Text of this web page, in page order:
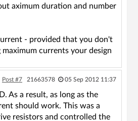
aximum duration and number
- provided that you don't
currents your design
Post #7 21663578 05 Sep 2012 11:37
As a result, as long as the
should work. This was a
resistors and controlled the